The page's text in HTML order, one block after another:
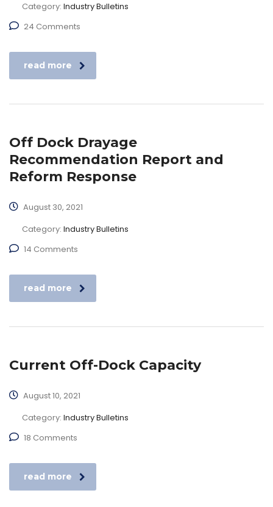
Category: Industry Bulletins
24 Comments
read more
Off Dock Drayage
Recommendation Report and
Reform Response
August 30, 2021
Category: Industry Bulletins
14 Comments
read more
Current Off-Dock Capacity
August 10, 2021
Category: Industry Bulletins
18 Comments
read more